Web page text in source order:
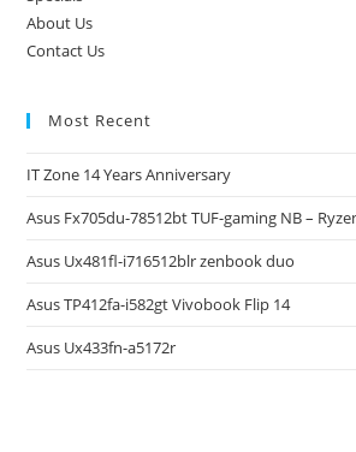
About Us
Contact Us
Most Recent
IT Zone 14 Years Anniversary
Asus Fx705du-78512bt TUF-gaming NB –
Asus Ux481fl-i716512blr zenbook duo
Asus TP412fa-i582gt Vivobook Flip 14
Asus Ux433fn-a5172r